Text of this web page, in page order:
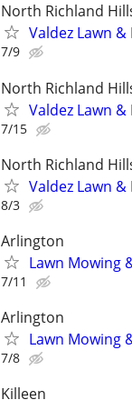
North Richland
Valdez Lawn
7/9
North Richland
Valdez Lawn
7/15
North Richland
Valdez Lawn
8/3
Arlington
Lawn Mowing
7/11
Arlington
Lawn Mowing
7/8
Killeen